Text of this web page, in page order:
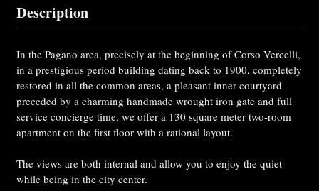
Description
In the Pagano area, precisely at the beginning of Corso Vercelli,
in a prestigious period building dating back to 1900, completely
restored in all the common areas, a pleasant inner courtyard
preceded by a charming handmade wrought iron gate and full
service concierge time, we offer a 130 square meter two-room
apartment on the first floor with a rational layout.
The views are both internal and allow you to enjoy the quiet
while being in the city center.